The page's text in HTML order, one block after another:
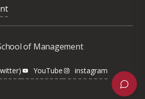
of Management
YouTube
instagram